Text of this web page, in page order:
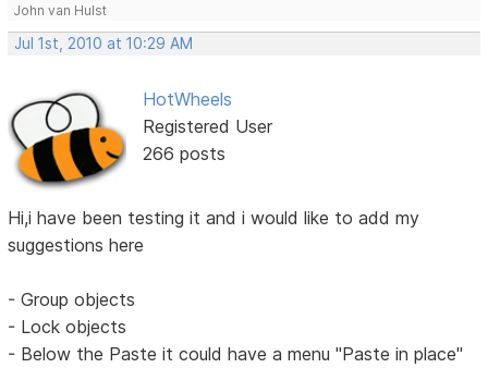
John van Hulst
Jul 1st, 2010 at 10:29 AM
HotWheels
Registered User
266 posts
Hi,i have been testing it and i would like to add my
suggestions here
- Group objects
- Lock objects
- Below the Paste it could have a menu "Paste in place"